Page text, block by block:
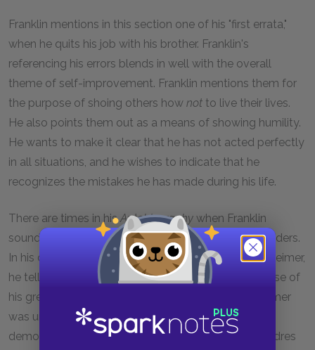
Franklin mentions in this section one of his "first errata,"
when he quits his job with his brother. Franklin's
referencing his errors blends in well with the overall
theme of self-improvement. Franklin mentions them for
the purpose of shoing others how not to live their lives.
He also points them out as a means of showing humility.
He wants to make it clear that he has not acted perfectly
in all situations, and he wishes to indicate that he
recognizes the mistakes he has made during his life.
There are times in hisAutobiography when Franklin
sounds like he is trying to prove his virtues to his readers.
In his commitment to practice vegetarianism with Keimer,
he tells how he was able to maintain the diet because of
his great determination. Franklin points out that Keimer
was unable to keep up the practice. Thus, Franklin
demonstrates his own skills of determination to readres